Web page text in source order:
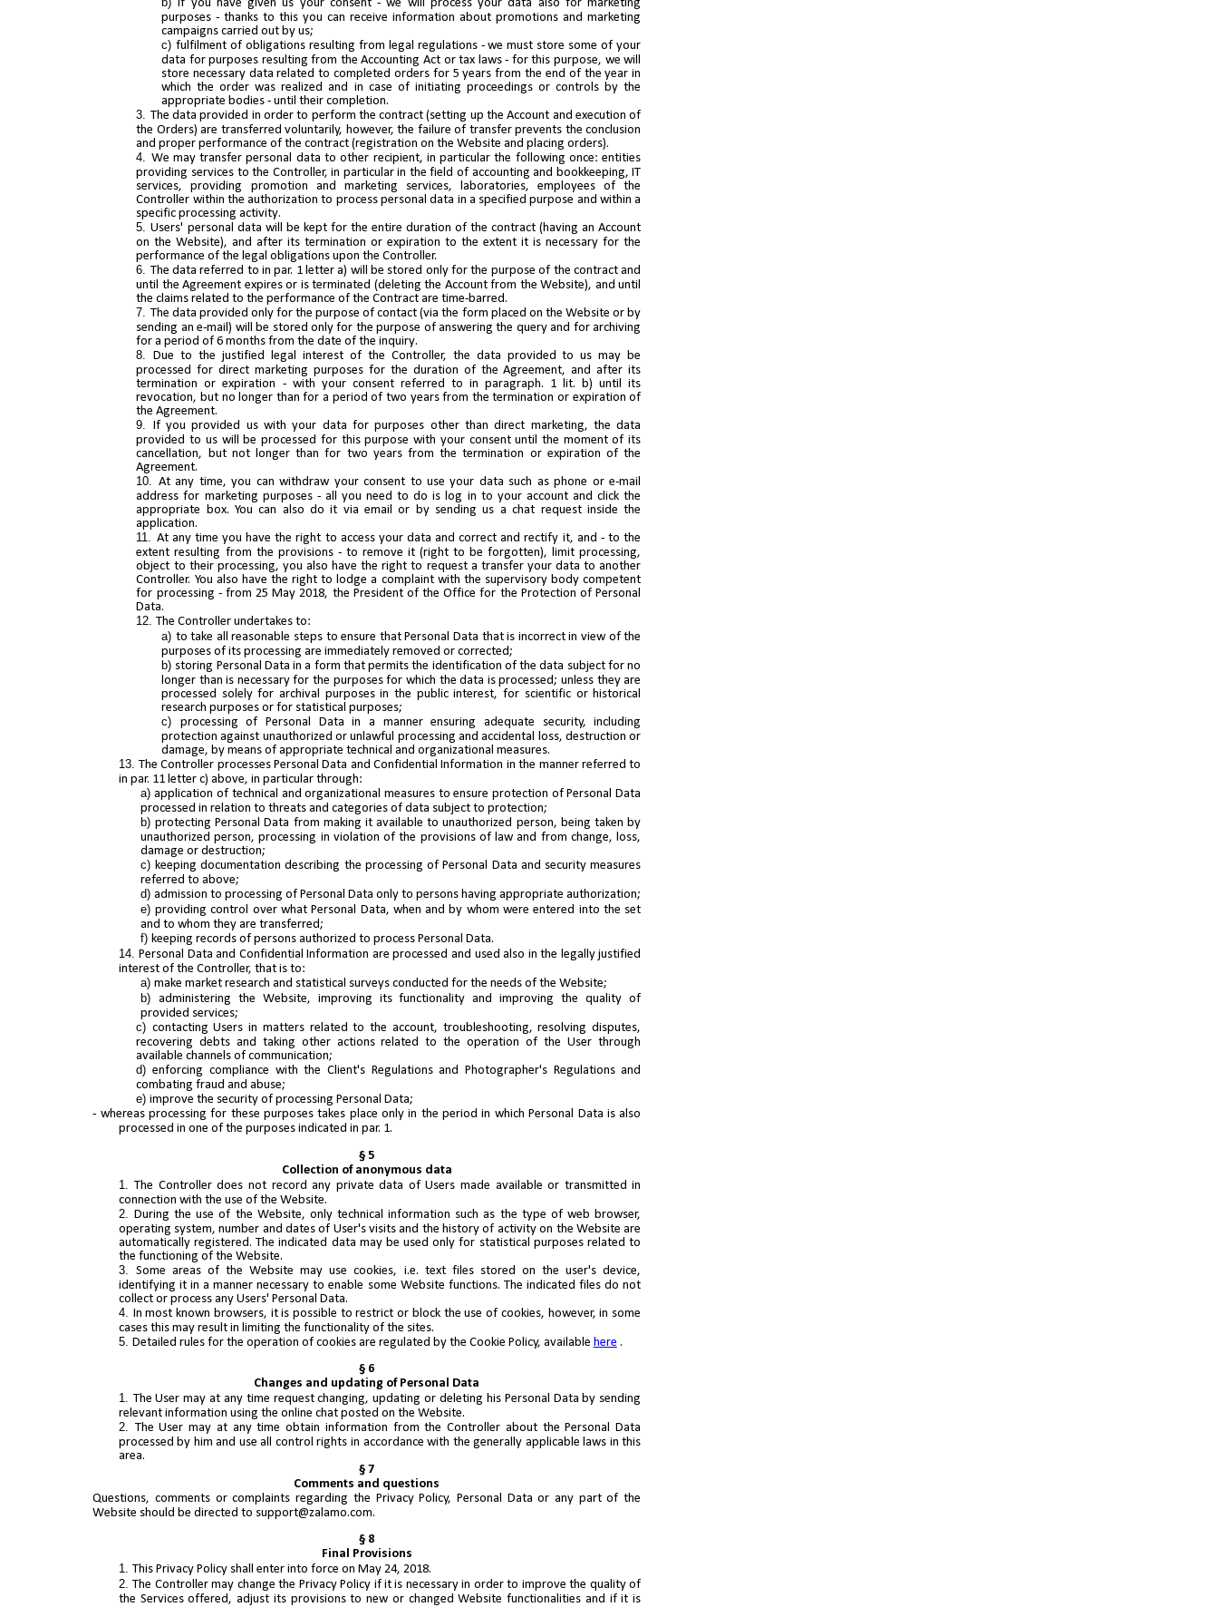
if you have given us your consent - we will process your data also for marketing
purposes - thanks to this you can receive information about promotions and marketing
campaigns carried out by us;
fulfilment of obligations resulting from legal regulations - we must store some of your
data for purposes resulting from the Accounting Act or tax laws - for this purpose, we will
store necessary data related to completed orders for 5 years from the end of the year in
which the order was realized and in case of initiating proceedings or controls by the
appropriate bodies - until their completion.
The data provided in order to perform the contract (setting up the Account and execution of
the Orders) are transferred voluntarily, however, the failure of transfer prevents the conclusion
and proper performance of the contract (registration on the Website and placing orders).
We may transfer personal data to other recipient, in particular the following once: entities
providing services to the Controller, in particular in the field of accounting and bookkeeping, IT
services, providing promotion and marketing services, laboratories, employees of the
Controller within the authorization to process personal data in a specified purpose and within a
specific processing activity.
Users' personal data will be kept for the entire duration of the contract (having an Account
on the Website), and after its termination or expiration to the extent it is necessary for the
performance of the legal obligations upon the Controller.
The data referred to in par. 1 letter a) will be stored only for the purpose of the contract and
until the Agreement expires or is terminated (deleting the Account from the Website), and until
the claims related to the performance of the Contract are time-barred.
The data provided only for the purpose of contact (via the form placed on the Website or by
sending an e-mail) will be stored only for the purpose of answering the query and for archiving
for a period of 6 months from the date of the inquiry.
Due to the justified legal interest of the Controller, the data provided to us may be
processed for direct marketing purposes for the duration of the Agreement, and after its
termination or expiration - with your consent referred to in paragraph. 1 lit. b) until its
revocation, but no longer than for a period of two years from the termination or expiration of
the Agreement.
If you provided us with your data for purposes other than direct marketing, the data
provided to us will be processed for this purpose with your consent until the moment of its
cancellation, but not longer than for two years from the termination or expiration of the
Agreement.
At any time, you can withdraw your consent to use your data such as phone or e-mail
address for marketing purposes - all you need to do is log in to your account and click the
appropriate box. You can also do it via email or by sending us a chat request inside the
application.
At any time you have the right to access your data and correct and rectify it, and - to the
extent resulting from the provisions - to remove it (right to be forgotten), limit processing,
object to their processing, you also have the right to request a transfer your data to another
Controller. You also have the right to lodge a complaint with the supervisory body competent
for processing - from 25 May 2018, the President of the Office for the Protection of Personal
Data.
The Controller undertakes to:
to take all reasonable steps to ensure that Personal Data that is incorrect in view of the
purposes of its processing are immediately removed or corrected;
storing Personal Data in a form that permits the identification of the data subject for no
longer than is necessary for the purposes for which the data is processed; unless they are
processed solely for archival purposes in the public interest, for scientific or historical
research purposes or for statistical purposes;
processing of Personal Data in a manner ensuring adequate security, including
protection against unauthorized or unlawful processing and accidental loss, destruction or
damage, by means of appropriate technical and organizational measures.
The Controller processes Personal Data and Confidential Information in the manner referred to
in par. 11 letter c) above, in particular through:
application of technical and organizational measures to ensure protection of Personal Data
processed in relation to threats and categories of data subject to protection;
protecting Personal Data from making it available to unauthorized person, being taken by
unauthorized person, processing in violation of the provisions of law and from change, loss,
damage or destruction;
keeping documentation describing the processing of Personal Data and security measures
referred to above;
admission to processing of Personal Data only to persons having appropriate authorization;
providing control over what Personal Data, when and by whom were entered into the set
and to whom they are transferred;
keeping records of persons authorized to process Personal Data.
Personal Data and Confidential Information are processed and used also in the legally justified
interest of the Controller, that is to:
make market research and statistical surveys conducted for the needs of the Website;
administering the Website, improving its functionality and improving the quality of
provided services;
contacting Users in matters related to the account, troubleshooting, resolving disputes,
recovering debts and taking other actions related to the operation of the User through
available channels of communication;
enforcing compliance with the Client's Regulations and Photographer's Regulations and
combating fraud and abuse;
improve the security of processing Personal Data;
- whereas processing for these purposes takes place only in the period in which Personal Data is also
processed in one of the purposes indicated in par. 1.
§ 5
Collection of anonymous data
The Controller does not record any private data of Users made available or transmitted in
connection with the use of the Website.
During the use of the Website, only technical information such as the type of web browser,
operating system, number and dates of User's visits and the history of activity on the Website are
automatically registered. The indicated data may be used only for statistical purposes related to
the functioning of the Website.
Some areas of the Website may use cookies, i.e. text files stored on the user's device,
identifying it in a manner necessary to enable some Website functions. The indicated files do not
collect or process any Users' Personal Data.
In most known browsers, it is possible to restrict or block the use of cookies, however, in some
cases this may result in limiting the functionality of the sites.
Detailed rules for the operation of cookies are regulated by the Cookie Policy, available here .
§ 6
Changes and updating of Personal Data
The User may at any time request changing, updating or deleting his Personal Data by sending
relevant information using the online chat posted on the Website.
The User may at any time obtain information from the Controller about the Personal Data
processed by him and use all control rights in accordance with the generally applicable laws in this
area.
§ 7
Comments and questions
Questions, comments or complaints regarding the Privacy Policy, Personal Data or any part of the
Website should be directed to support@zalamo.com.
§ 8
Final Provisions
This Privacy Policy shall enter into force on May 24, 2018.
The Controller may change the Privacy Policy if it is necessary in order to improve the quality of
the Services offered, adjust its provisions to new or changed Website functionalities and if it is